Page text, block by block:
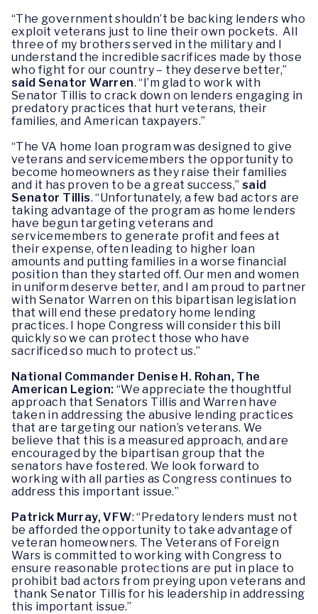
“The government shouldn’t be backing lenders who
exploit veterans just to line their own pockets. All
three of my brothers served in the military and I
understand the incredible sacrifices made by those
who fight for our country – they deserve better,”
said Senator Warren. “I’m glad to work with
Senator Tillis to crack down on lenders engaging in
predatory practices that hurt veterans, their
families, and American taxpayers.”
“The VA home loan program was designed to give
veterans and servicemembers the opportunity to
become homeowners as they raise their families
and it has proven to be a great success,” said
Senator Tillis. “Unfortunately, a few bad actors are
taking advantage of the program as home lenders
have begun targeting veterans and
servicemembers to generate profit and fees at
their expense, often leading to higher loan
amounts and putting families in a worse financial
position than they started off. Our men and women
in uniform deserve better, and I am proud to partner
with Senator Warren on this bipartisan legislation
that will end these predatory home lending
practices. I hope Congress will consider this bill
quickly so we can protect those who have
sacrificed so much to protect us.”
National Commander Denise H. Rohan, The
American Legion: “We appreciate the thoughtful
approach that Senators Tillis and Warren have
taken in addressing the abusive lending practices
that are targeting our nation’s veterans. We
believe that this is a measured approach, and are
encouraged by the bipartisan group that the
senators have fostered. We look forward to
working with all parties as Congress continues to
address this important issue.”
Patrick Murray, VFW: “Predatory lenders must not
be afforded the opportunity to take advantage of
veteran homeowners. The Veterans of Foreign
Wars is committed to working with Congress to
ensure reasonable protections are put in place to
prohibit bad actors from preying upon veterans and
thank Senator Tillis for his leadership in addressing
this important issue.”